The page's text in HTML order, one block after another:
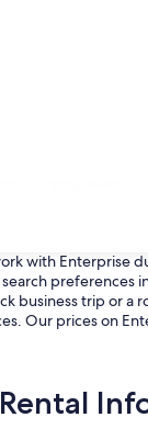
with Enterprise
preferences
business trip or a
Our prices on